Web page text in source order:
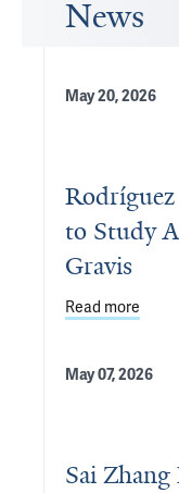
News
May 20, 2026
to Study
Gravis
Read more
May 07, 2026
Sai